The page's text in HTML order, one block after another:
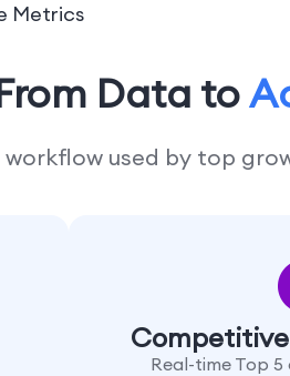
Metrics
Data to
used by top
Real-time Top